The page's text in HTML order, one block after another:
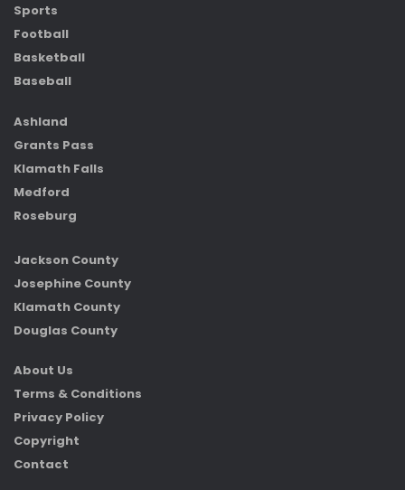
Sports
Football
Basketball
Baseball
Ashland
Grants Pass
Klamath Falls
Medford
Roseburg
Jackson County
Josephine County
Klamath County
Douglas County
About Us
Terms & Conditions
Privacy Policy
Copyright
Contact